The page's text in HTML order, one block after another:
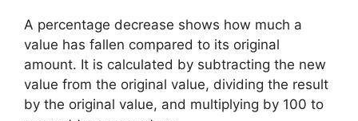
A percentage decrease shows how much a
value has fallen compared to its original
amount. It is calculated by subtracting the new
value from the original value, dividing the result
by the original value, and multiplying by 100 to